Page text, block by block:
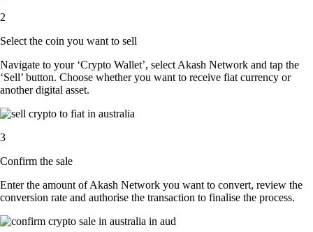
2
Select the coin you want to sell
Navigate to your ‘Crypto Wallet’, select Akash Network and tap the
‘Sell’ button. Choose whether you want to receive fiat currency or
another digital asset.
3
Confirm the sale
Enter the amount of Akash Network you want to convert, review the
conversion rate and authorise the transaction to finalise the process.